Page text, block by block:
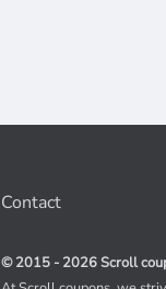
Contact
© 2015 - 2026 Scroll